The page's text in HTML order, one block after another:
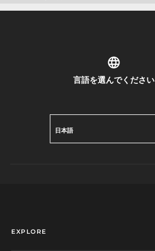
言語を選んでください
日本語
EXPLORE